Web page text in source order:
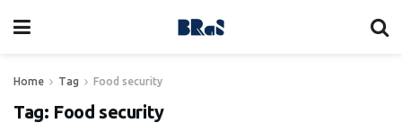
Home Tag Food security
Tag: Food security